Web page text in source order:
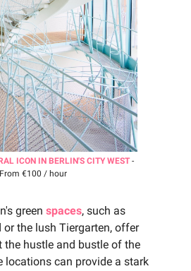
ICON IN BERLIN'S CITY WEST-
From €100 / hour
green spaces, such as
or the lush Tiergarten, offer
hustle and bustle of the
locations can provide a stark